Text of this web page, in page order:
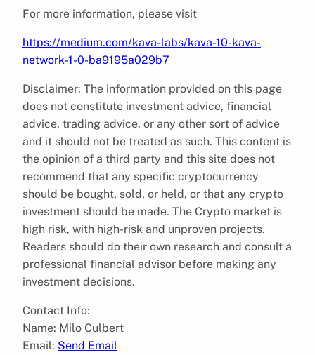
For more information, please visit
https://medium.com/kava-labs/kava-10-kava-
network-1-0-ba9195a029b7
Disclaimer: The information provided on this page
does not constitute investment advice, financial
advice, trading advice, or any other sort of advice
and it should not be treated as such. This content is
the opinion of a third party and this site does not
recommend that any specific cryptocurrency
should be bought, sold, or held, or that any crypto
investment should be made. The Crypto market is
high risk, with high-risk and unproven projects.
Readers should do their own research and consult a
professional financial advisor before making any
investment decisions.
Contact Info:
Name: Milo Culbert
Email: Send Email